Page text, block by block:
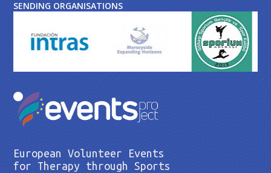
SENDING ORGANISATIONS
European Volunteer Events
for Therapy through Sports